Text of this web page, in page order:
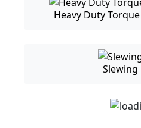
Heavy Duty
Slewing